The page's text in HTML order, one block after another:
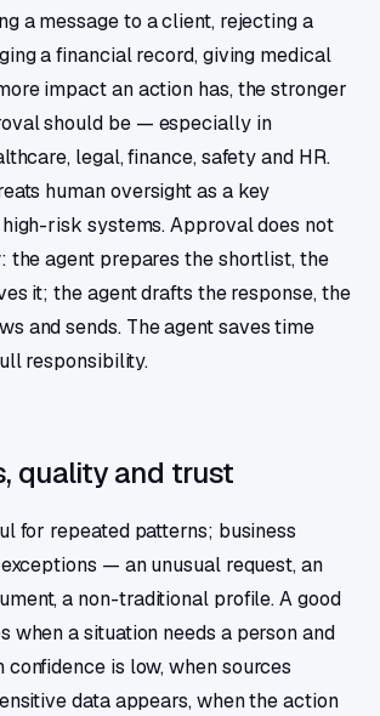
a message to a client, rejecting a
a financial record, giving medical
impact an action has, the stronger
should be — especially in
legal, finance, safety and HR.
human oversight as a key
risk systems. Approval does not
the agent prepares the shortlist, the
it; the agent drafts the response, the
and sends. The agent saves time
responsibility.
quality and trust
for repeated patterns; business
— an unusual request, an
a non-traditional profile. A good
when a situation needs a person and
is low, when sources
data appears, when the action